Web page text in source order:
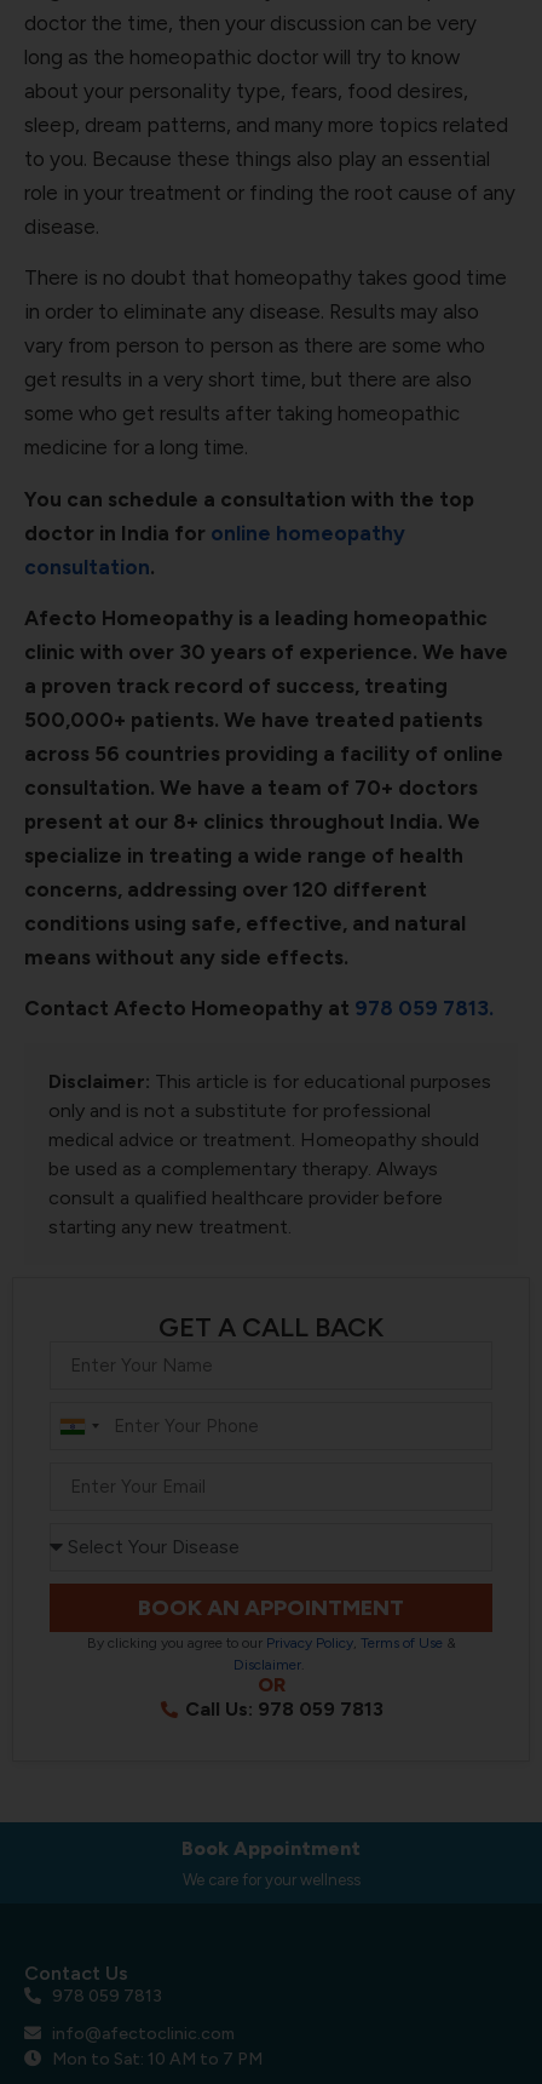
doctor the time, then your discussion can be very
long as the homeopathic doctor will try to know
about your personality type, fears, food desires,
sleep, dream patterns, and many more topics related
to you. Because these things also play an essential
role in your treatment or finding the root cause of any
disease.
There is no doubt that homeopathy takes good time
in order to eliminate any disease. Results may also
vary from person to person as there are some who
get results in a very short time, but there are also
some who get results after taking homeopathic
medicine for a long time.
You can schedule a consultation with the top
doctor in India for online homeopathy
consultation.
Afecto Homeopathy is a leading homeopathic
clinic with over 30 years of experience. We have
a proven track record of success, treating
500,000+ patients. We have treated patients
across 56 countries providing a facility of online
consultation. We have a team of 70+ doctors
present at our 8+ clinics throughout India. We
specialize in treating a wide range of health
concerns, addressing over 120 different
conditions using safe, effective, and natural
means without any side effects.
Contact Afecto Homeopathy at 978 059 7813.
Disclaimer: This article is for educational purposes
only and is not a substitute for professional
medical advice or treatment. Homeopathy should
be used as a complementary therapy. Always
consult a qualified healthcare provider before
starting any new treatment.
GET A CALL BACK
India
BOOK AN APPOINTMENT
By clicking you agree to our Privacy Policy, Terms of Use &
Disclaimer
OR
Call Us: 978 059 7813
Book Appointment
We care for your wellness
Contact Us
978 059 7813
info@afectoclinic.com
Mon to Sat: 10 AM to 7 PM